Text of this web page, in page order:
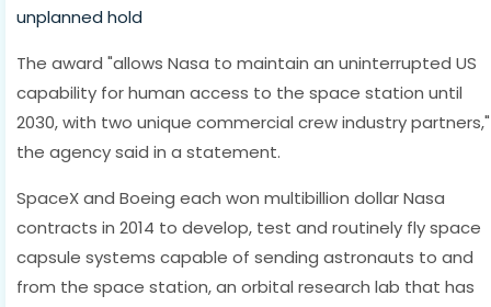
unplanned hold
The award "allows Nasa to maintain an uninterrupted US
capability for human access to the space station until
2030, with two unique commercial crew industry partners,"
the agency said in a statement.
SpaceX and Boeing each won multibillion dollar Nasa
contracts in 2014 to develop, test and routinely fly space
capsule systems capable of sending astronauts to and
from the space station, an orbital research lab that has